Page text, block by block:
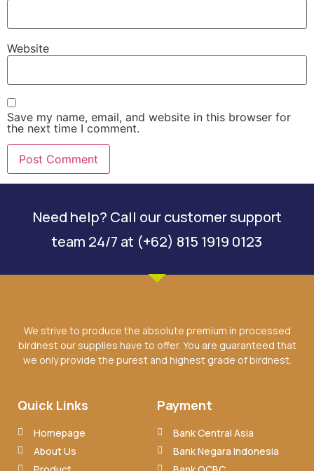
Website
Save my name, email, and website in this browser for
the next time I comment.
Need help? Call our customer support
team 24/7 at (+62) 815 1919 0123
We strive to produce the absolute premium in processed
birdnest our supplies have to offer. You are guaranteed that
we only provide the purest and highest grade of birdnest.
Quick Links
Homepage
About Us
Payment
Bank Central Asia
Bank Negara Indonesia